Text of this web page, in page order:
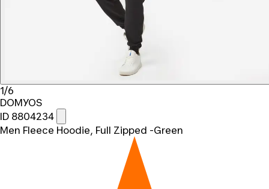
1/6
DOMYOS
ID 8804234
Men Fleece Hoodie, Full Zipped -Green